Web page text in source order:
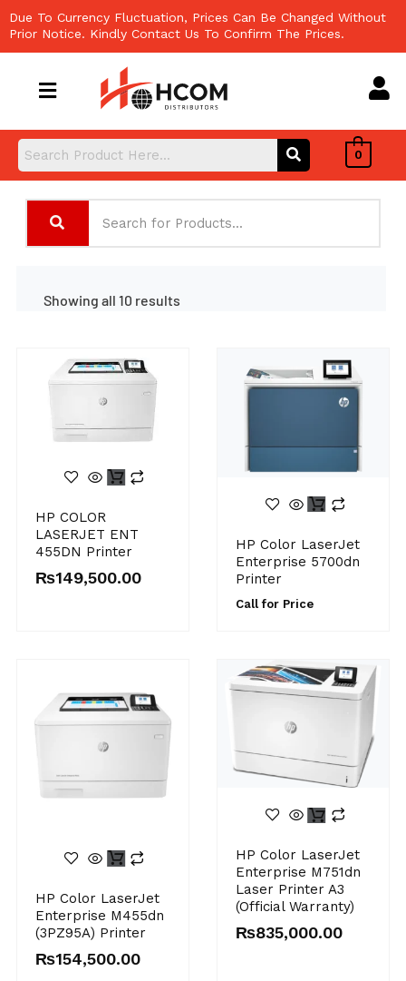
to
content
Due To Currency Fluctuation, Prices Can Be Changed Without
Prior Notice. Kindly Contact Us To Confirm The Prices.
0
Showing all 10 results
HP COLOR
LASERJET ENT
455DN Printer
₨149,500.00
HP Color LaserJet
Enterprise 5700dn
Printer
Call for Price
HP Color LaserJet
Enterprise M455dn
(3PZ95A) Printer
₨154,500.00
HP Color LaserJet
Enterprise M751dn
Laser Printer A3
(Official Warranty)
₨835,000.00